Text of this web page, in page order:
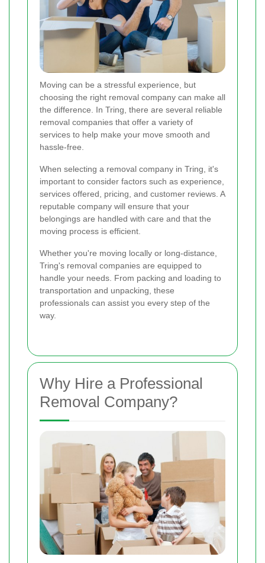
Moving can be a stressful experience, but
choosing the right removal company can make all
the difference. In Tring, there are several reliable
removal companies that offer a variety of
services to help make your move smooth and
hassle-free.
When selecting a removal company in Tring, it's
important to consider factors such as experience,
services offered, pricing, and customer reviews. A
reputable company will ensure that your
belongings are handled with care and that the
moving process is efficient.
Whether you're moving locally or long-distance,
Tring's removal companies are equipped to
handle your needs. From packing and loading to
transportation and unpacking, these
professionals can assist you every step of the
way.
Why Hire a Professional
Removal Company?